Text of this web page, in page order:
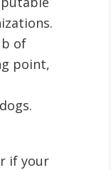
of
point,
if your